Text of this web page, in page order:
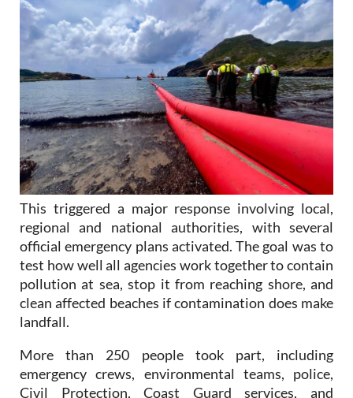
This triggered a major response involving local,
regional and national authorities, with several
official emergency plans activated. The goal was to
test how well all agencies work together to contain
pollution at sea, stop it from reaching shore, and
clean affected beaches if contamination does make
landfall.
More than 250 people took part, including
emergency crews, environmental teams, police,
Civil Protection, Coast Guard services, and